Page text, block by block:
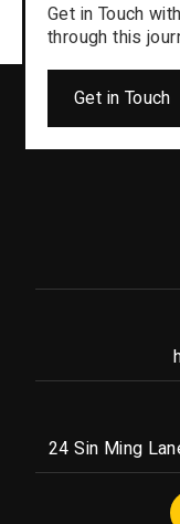
Get in Touch
through this
Get in Touch
24 Sin Ming